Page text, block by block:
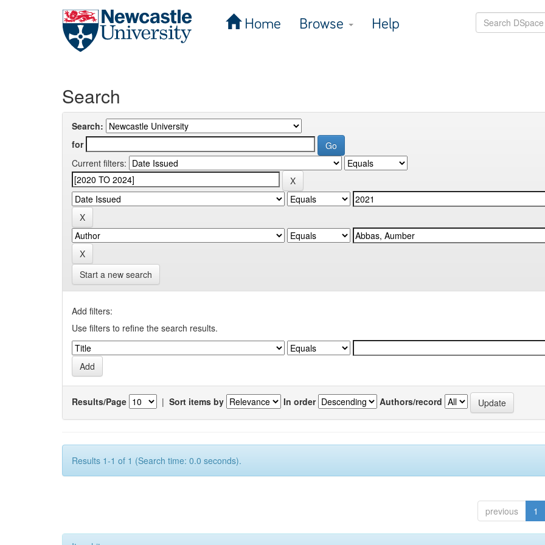
Home Browse Help
Search
Search:
for
Current filters:
Start a new search
Add filters:
Use filters to refine the search results.
Results/Page | Sort items by In order Authors/record
Results 1-1 of 1 (Search time: 0.0 seconds).
previous 1